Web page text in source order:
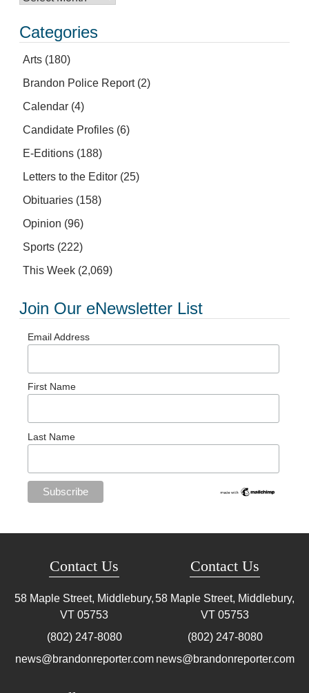
Categories
Arts (180)
Brandon Police Report(2)
Calendar (4)
Candidate Profiles (6)
E-Editions (188)
Letters to the Editor (25)
Obituaries (158)
Opinion (96)
Sports (222)
This Week (2,069)
Join Our eNewsletter List
Email Address
First Name
Last Name
Contact Us
58 Maple Street, Middlebury,
VT 05753
(802) 247-8080
news@brandonreporter.com
Contact Us
58 Maple Street, Middlebury,
VT 05753
(802) 247-8080
news@brandonreporter.com